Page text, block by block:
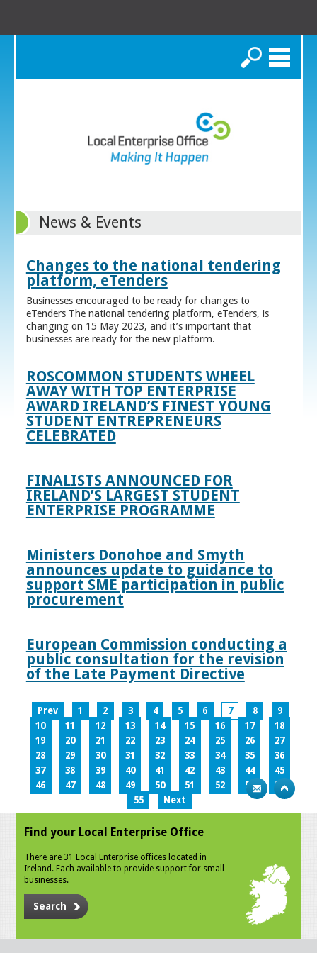
Search
News & Events
Changes to the national tendering
platform, eTenders
Businesses encouraged to be ready for changes to
eTenders The national tendering platform, eTenders, is
changing on 15 May 2023, and it’s important that
businesses are ready for the new platform.
ROSCOMMON STUDENTS WHEEL
AWAY WITH TOP ENTERPRISE
AWARD IRELAND’S FINEST YOUNG
STUDENT ENTREPRENEURS
CELEBRATED
FINALISTS ANNOUNCED FOR
IRELAND’S LARGEST STUDENT
ENTERPRISE PROGRAMME
Ministers Donohoe and Smyth
announces update to guidance to
support SME participation in public
procurement
European Commission conducting a
public consultation for the revision
of the Late Payment Directive
Prev 1 2 3 4 5 6 7 8
9
10
11 12 13 14 15 16 17
18
19
20 21 22 23 24 25 26
27
28
29 30 31 32 33 34 35
36
37
38 39 40 41 42 43 44
45
46
47 48 49 50 51 52 53
54
55
Next
Find your Local Enterprise Office
There are 31 Local Enterprise offices located in
Ireland. Each available to provide support for small
businesses.
Search